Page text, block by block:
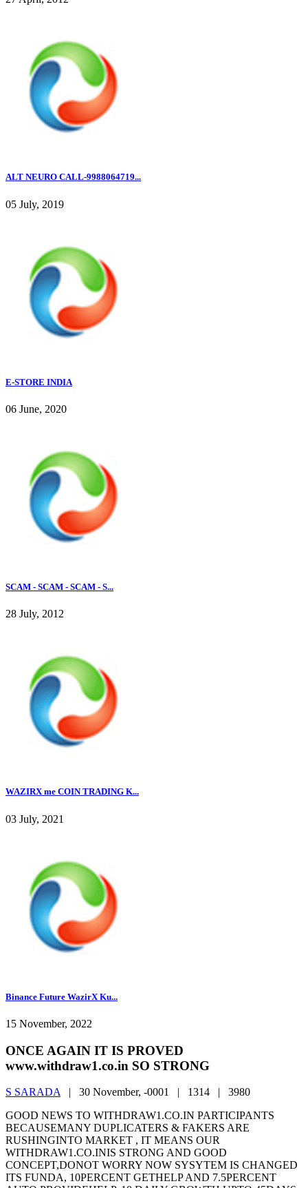
ALT NEURO CALL-9988064719...
05 July, 2019
E-STORE INDIA
06 June, 2020
SCAM - SCAM - SCAM - S...
28 July, 2012
WAZIRX me COIN TRADING K...
03 July, 2021
Binance Future WazirX Ku...
15 November, 2022
ONCE AGAIN IT IS PROVED
www.withdraw1.co.in SO STRONG
S SARADA | 30 November, -0001 | 1314 | 3980
GOOD NEWS TO WITHDRAW1.CO.IN PARTICIPANTS
BECAUSEMANY DUPLICATERS & FAKERS ARE
RUSHINGINTO MARKET , IT MEANS OUR
WITHDRAW1.CO.INIS STRONG AND GOOD
CONCEPT,DONOT WORRY NOW SYSYTEM IS CHANGED
ITS FUNDA, 10PERCENT GETHELP AND 7.5PERCENT